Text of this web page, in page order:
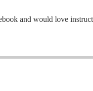
and would love